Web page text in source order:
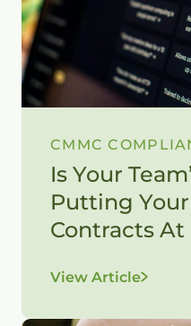
CMMC
Is Your
Putting
Contracts At
View Article